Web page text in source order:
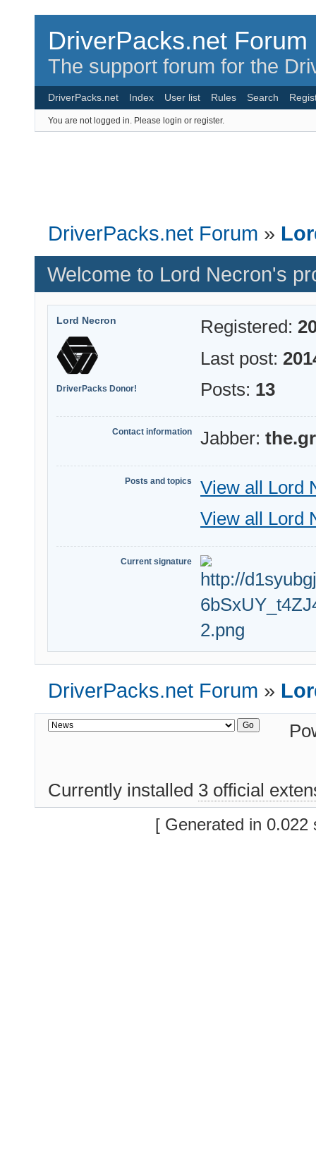
DriverPacks.net Forum
The support forum for the
DriverPacks.net Index User list Rules Search
You are not logged in. Please login or register.
DriverPacks.net Forum »
Welcome to Lord Necron's
Lord Necron
DriverPacks Donor!
Registered:
Last post:
Posts: 13
Contact information Jabber:
Posts and topics
View all Lord
View all Lord
Current signature
DriverPacks.net Forum »
Currently installed 3 official
[ Generated in 0.022